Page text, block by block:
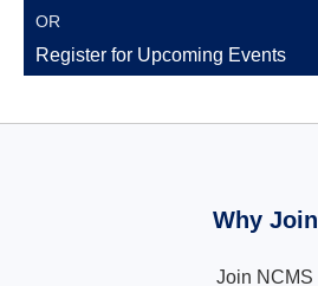
OR
Register for Upcoming Events
Why Join
Join NCMS